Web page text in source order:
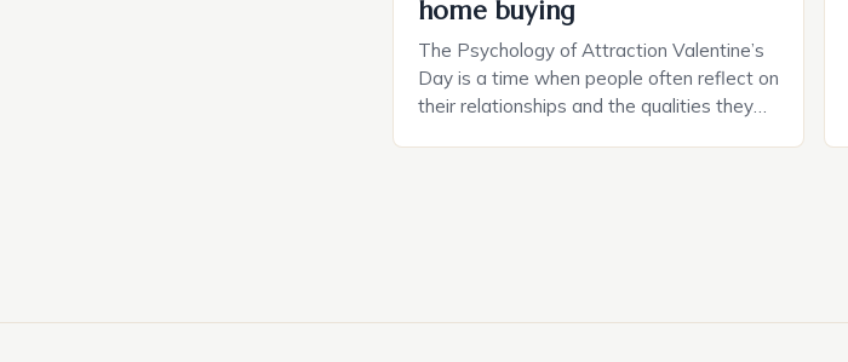
home buying
The Psychology of Attraction Valentine’s
Day is a time when people often reflect on
their relationships and the qualities they